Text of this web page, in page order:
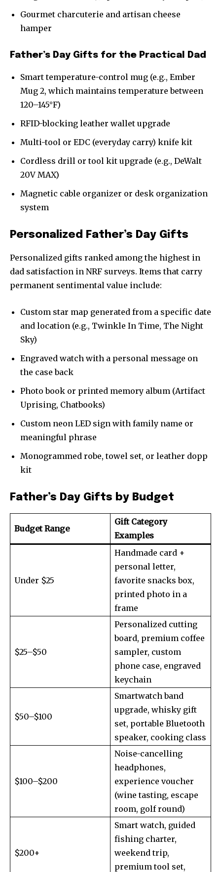
Gourmet charcuterie and artisan cheese
hamper
Father’s Day Gifts for the Practical Dad
Smart temperature-control mug (e.g., Ember
Mug 2, which maintains temperature between
120–145°F)
RFID-blocking leather wallet upgrade
Multi-tool or EDC (everyday carry) knife kit
Cordless drill or tool kit upgrade (e.g., DeWalt
20V MAX)
Magnetic cable organizer or desk organization
system
Personalized Father’s Day Gifts
Personalized gifts ranked among the highest in
dad satisfaction in NRF surveys. Items that carry
permanent sentimental value include:
Custom star map generated from a specific date
and location (e.g., Twinkle In Time, The Night
Sky)
Engraved watch with a personal message on
the case back
Photo book or printed memory album (Artifact
Uprising, Chatbooks)
Custom neon LED sign with family name or
meaningful phrase
Monogrammed robe, towel set, or leather dopp
kit
Father’s Day Gifts by Budget
Budget Range
Gift Category
Examples
Under $25
Handmade card +
personal letter,
favorite snacks box,
printed photo in a
frame
$25–$50
Personalized cutting
board, premium coffee
sampler, custom
phone case, engraved
keychain
$50–$100
Smartwatch band
upgrade, whisky gift
set, portable Bluetooth
speaker, cooking class
$100–$200
Noise-cancelling
headphones,
experience voucher
(wine tasting, escape
room, golf round)
$200+
Smart watch, guided
fishing charter,
weekend trip,
premium tool set,